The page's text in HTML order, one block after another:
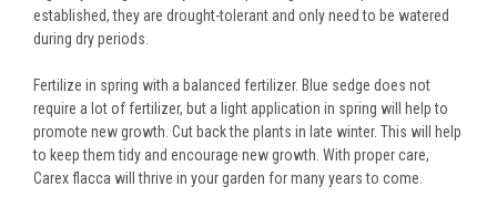
established, they are drought-tolerant and only need to be watered
during dry periods.
Fertilize in spring with a balanced fertilizer. Blue sedge does not
require a lot of fertilizer, but a light application in spring will help to
promote new growth. Cut back the plants in late winter. This will help
to keep them tidy and encourage new growth. With proper care,
Carex flacca will thrive in your garden for many years to come.